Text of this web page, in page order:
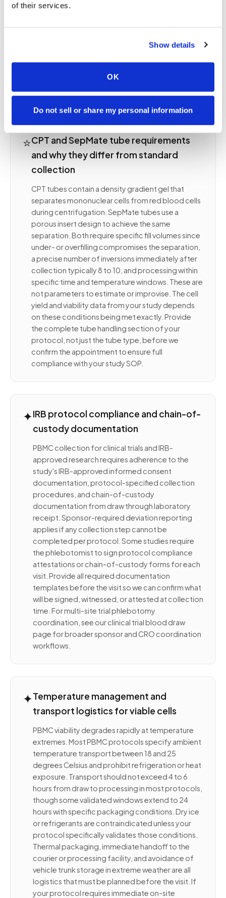
of their services.
Show details
OK
Do not sell or share my personal information
or processing delay beyond the validated window
sufficient, PBMC collection demands protocol-
Your study's SOP defines every parameter and we
follow it without deviation.
⭐CPT and SepMate tube requirements
and why they differ from standard
collection
CPT tubes contain a density gradient gel that
separates mononuclear cells from red blood cells
during centrifugation. SepMate tubes use a
porous insert design to achieve the same
separation. Both require specific fill volumes since
under- or overfilling compromises the separation,
a precise number of inversions immediately after
collection typically 8 to 10, and processing within
specific time and temperature windows. These are
not parameters to estimate or improvise. The cell
yield and viability data from your study depends
on these conditions being met exactly. Provide
the complete tube handling section of your
protocol, not just the tube type, before we
confirm the appointment to ensure full
compliance with your study SOP.
✦IRB protocol compliance and chain-of-
custody documentation
PBMC collection for clinical trials and IRB-
approved research requires adherence to the
study's IRB-approved informed consent
documentation, protocol-specified collection
procedures, and chain-of-custody
documentation from draw through laboratory
receipt. Sponsor-required deviation reporting
applies if any collection step cannot be
completed per protocol. Some studies require
the phlebotomist to sign protocol compliance
attestations or chain-of-custody forms for each
visit. Provide all required documentation
templates before the visit so we can confirm what
will be signed, witnessed, or attested at collection
time. For multi-site trial phlebotomy
coordination, see our clinical trial blood draw
page for broader sponsor and CRO coordination
workflows.
✦Temperature management and
transport logistics for viable cells
PBMC viability degrades rapidly at temperature
extremes. Most PBMC protocols specify ambient
temperature transport between 18 and 25
degrees Celsius and prohibit refrigeration or heat
exposure. Transport should not exceed 4 to 6
hours from draw to processing in most protocols,
though some validated windows extend to 24
hours with specific packaging conditions. Dry ice
or refrigerants are contraindicated unless your
protocol specifically validates those conditions.
Thermal packaging, immediate handoff to the
courier or processing facility, and avoidance of
vehicle trunk storage in extreme weather are all
logistics that must be planned before the visit. If
your protocol requires immediate on-site